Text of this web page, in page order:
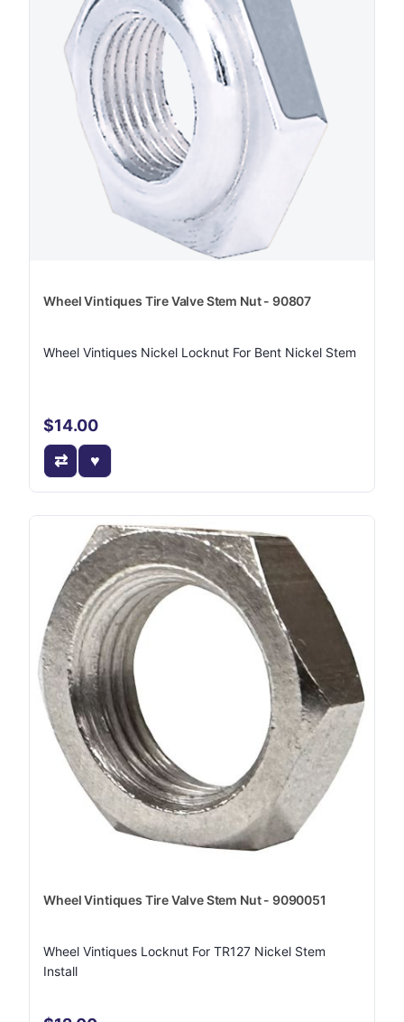
Wheel Vintiques Tire Valve Stem Nut - 90807
Wheel Vintiques Nickel Locknut For Bent Nickel Stem
$14.00
Wheel Vintiques Tire Valve Stem Nut - 9090051
Wheel Vintiques Locknut For TR127 Nickel Stem
Install